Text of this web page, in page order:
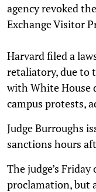
agency revoked
Exchange Visitor
Harvard filed a
retaliatory, due to
with White House
campus protests,
Judge Burroughs
sanctions hours
The judge’s
proclamation, but